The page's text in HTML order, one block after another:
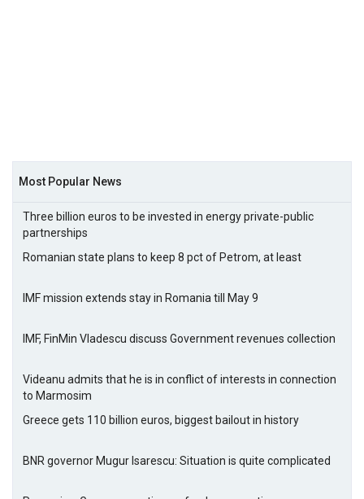
Most Popular News
Three billion euros to be invested in energy private-public
partnerships
Romanian state plans to keep 8 pct of Petrom, at least
IMF mission extends stay in Romania till May 9
IMF, FinMin Vladescu discuss Government revenues collection
Videanu admits that he is in conflict of interests in connection
to Marmosim
Greece gets 110 billion euros, biggest bailout in history
BNR governor Mugur Isarescu: Situation is quite complicated